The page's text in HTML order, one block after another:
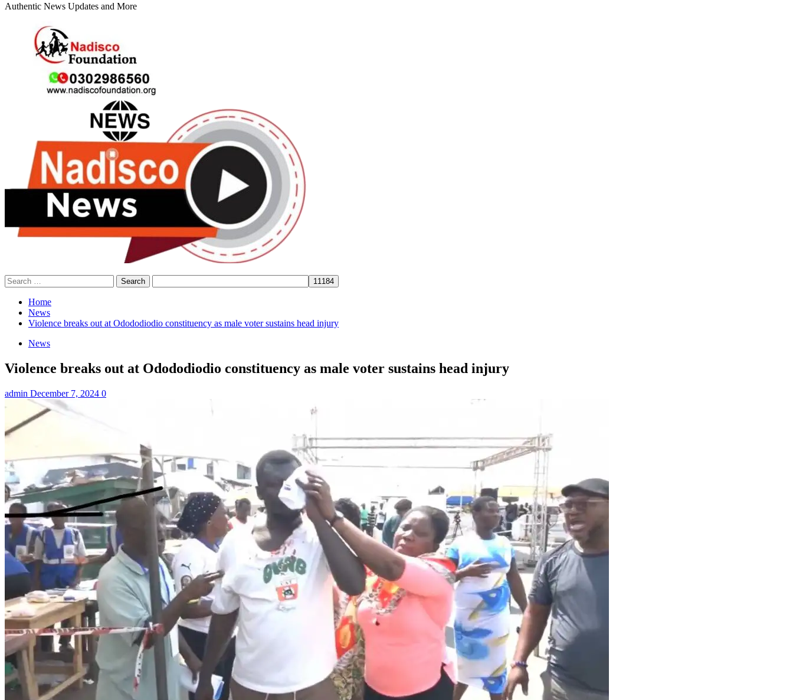
Authentic News Updates and More
Search
for:
Home
News
Violence breaks out at Odododiodio constituency as male voter sustains head injury
News
Violence breaks out at Odododiodio constituency as male voter sustains head injury
admin December 7, 2024 0